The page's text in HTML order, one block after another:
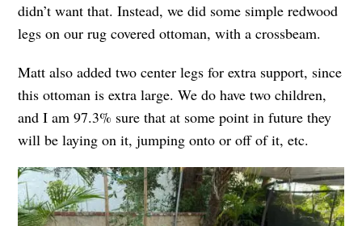
didn’t want that. Instead, we did some simple redwood
legs on our rug covered ottoman, with a crossbeam.
Matt also added two center legs for extra support, since
this ottoman is extra large. We do have two children,
and I am 97.3% sure that at some point in future they
will be laying on it, jumping onto or off of it, etc.